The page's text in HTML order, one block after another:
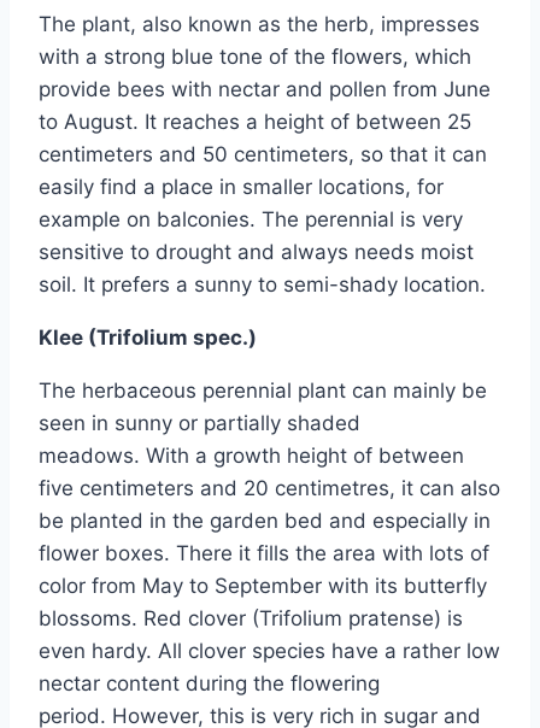
The plant, also known as the herb, impresses
with a strong blue tone of the flowers, which
provide bees with nectar and pollen from June
to August. It reaches a height of between 25
centimeters and 50 centimeters, so that it can
easily find a place in smaller locations, for
example on balconies. The perennial is very
sensitive to drought and always needs moist
soil. It prefers a sunny to semi-shady location.
Klee (Trifolium spec.)
The herbaceous perennial plant can mainly be
seen in sunny or partially shaded
meadows. With a growth height of between
five centimeters and 20 centimetres, it can also
be planted in the garden bed and especially in
flower boxes. There it fills the area with lots of
color from May to September with its butterfly
blossoms. Red clover (Trifolium pratense) is
even hardy. All clover species have a rather low
nectar content during the flowering
period. However, this is very rich in sugar and